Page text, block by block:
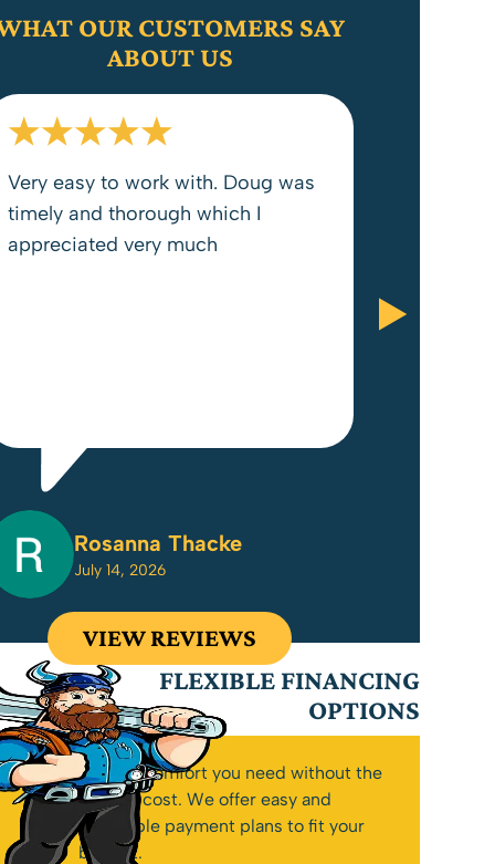
OUR CUSTOMERS SAY
ABOUT US
Very easy to work with. Doug was
timely and thorough which I
appreciated very much
Rosanna Thacke
July 14, 2026
VIEW REVIEWS
FLEXIBLE FINANCING
OPTIONS
Get the comfort you need without the
upfront cost. We offer easy and
affordable payment plans to fit your
budget.